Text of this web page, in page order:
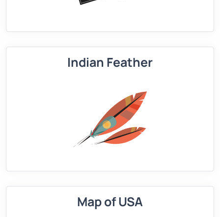
Indian Feather
Map of USA